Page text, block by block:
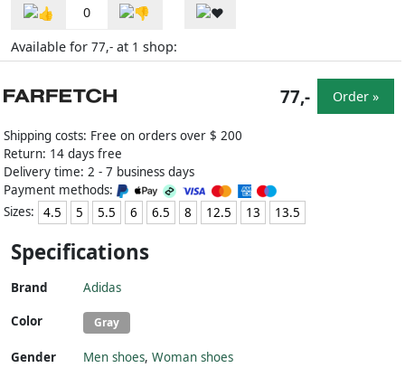
0
Available for 77,- at 1 shop:
Shipping costs: Free on orders over $ 200
Return: 14 days free
Delivery time: 2 - 7 business days
Payment methods:
Sizes:
4.5 5 5.5 6 6.5 8 12.5 13 13.5
77,- Order »
Specifications
Brand Adidas
Color Gray
Gender Men shoes, Woman shoes